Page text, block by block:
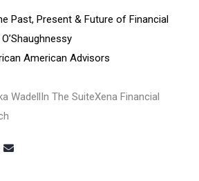
Past, Present & Future of Financial
American Advisors
WadellIn The SuiteXena Financial